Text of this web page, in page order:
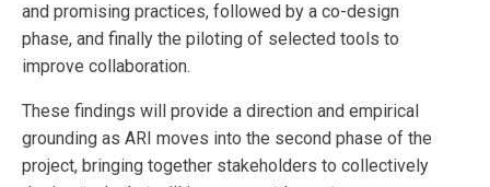
and promising practices, followed by a co-design
phase, and finally the piloting of selected tools to
improve collaboration.
These findings will provide a direction and empirical
grounding as ARI moves into the second phase of the
project, bringing together stakeholders to collectively